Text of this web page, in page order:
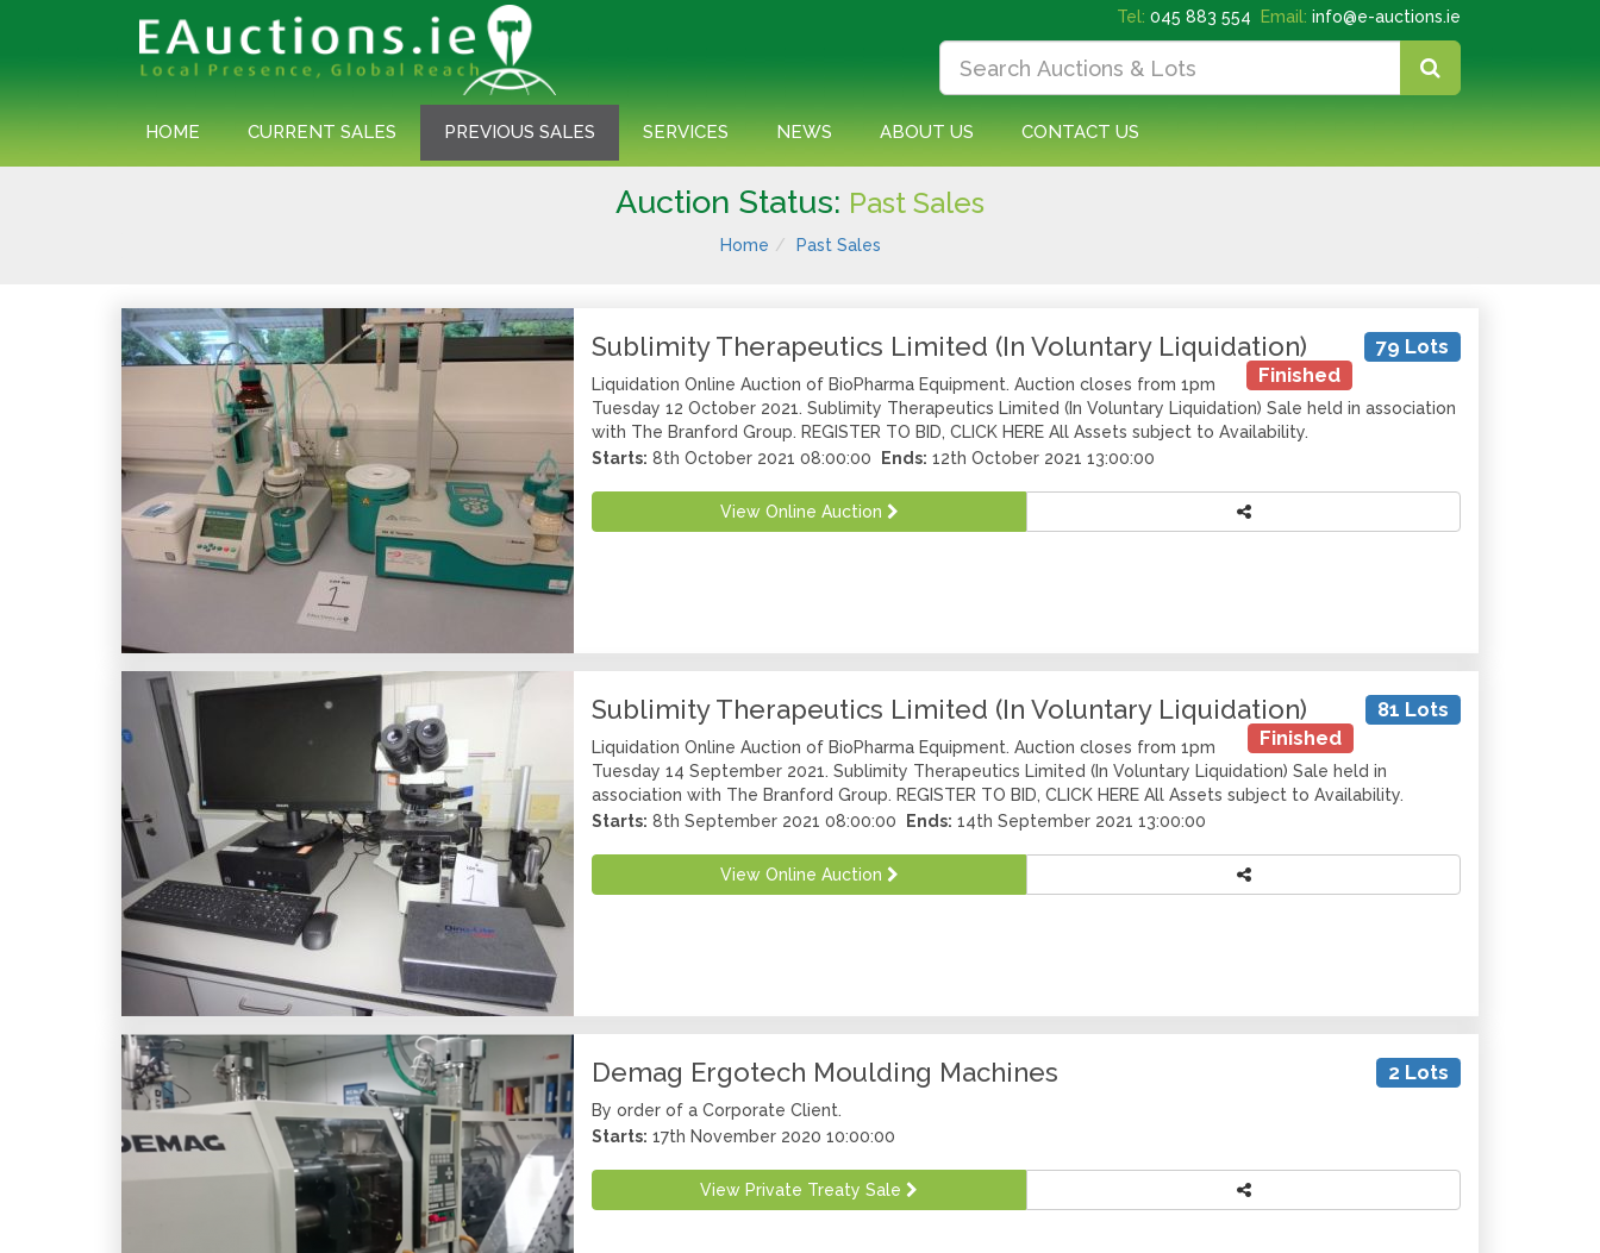
Tel: 045 883 554 Email: info@e-auctions.ie
HOME CURRENT SALES PREVIOUS SALES SERVICES NEWS ABOUT US CONTACT US
Auction Status: Past Sales
Home Past Sales
Sublimity Therapeutics Limited (In Voluntary Liquidation)
79 Lots
Finished
Liquidation Online Auction of BioPharma Equipment. Auction closes from 1pm
Tuesday 12 October 2021. Sublimity Therapeutics Limited (In Voluntary Liquidation) Sale held in association
with The Branford Group. REGISTER TO BID, CLICK HERE All Assets subject to Availability.
Starts: 8th October 2021 08:00:00 Ends: 12th October 2021 13:00:00
View Online Auction
Sublimity Therapeutics Limited (In Voluntary Liquidation)
81 Lots
Finished
Liquidation Online Auction of BioPharma Equipment. Auction closes from 1pm
Tuesday 14 September 2021. Sublimity Therapeutics Limited (In Voluntary Liquidation) Sale held in
association with The Branford Group. REGISTER TO BID, CLICK HERE All Assets subject to Availability.
Starts: 8th September 2021 08:00:00 Ends: 14th September 2021 13:00:00
View Online Auction
Demag Ergotech Moulding Machines 2 Lots
By order of a Corporate Client.
Starts: 17th November 2020 10:00:00
View Private Treaty Sale